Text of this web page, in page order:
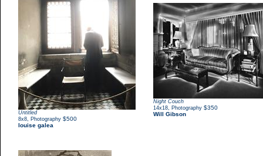
Untitled
8x8
Photography $500
louise galea
Night Couch
14x18
Photography $350
Will Gibson